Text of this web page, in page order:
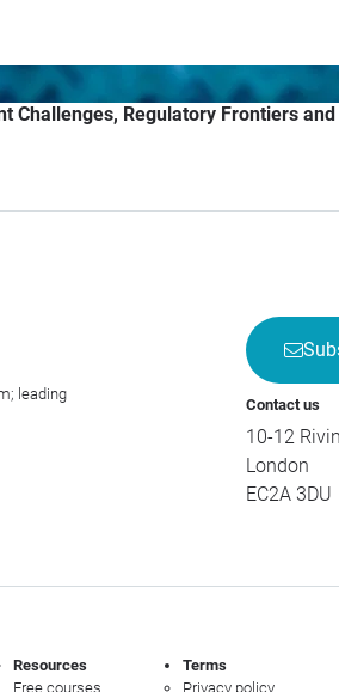
Challenges, Regulatory Frontiers
leading
Contact us
10-12
London
EC2A 3DU
Resources
Free courses
Terms
Privacy policy